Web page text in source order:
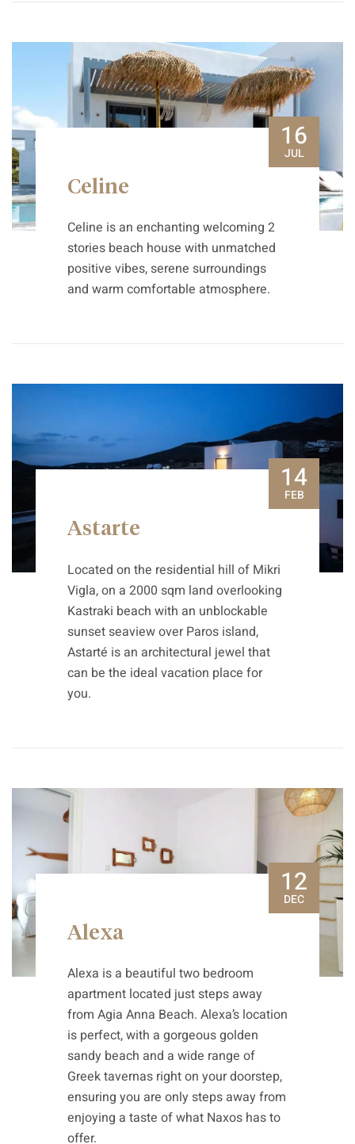
16
JUL
Celine
Celine is an enchanting welcoming 2
stories beach house with unmatched
positive vibes, serene surroundings
and warm comfortable atmosphere.
14
FEB
Astarte
Located on the residential hill of Mikri
Vigla, on a 2000 sqm land overlooking
Kastraki beach with an unblockable
sunset seaview over Paros island,
Astarté is an architectural jewel that
can be the ideal vacation place for
you.
12
DEC
Alexa
Alexa is a beautiful two bedroom
apartment located just steps away
from Agia Anna Beach. Alexa’s location
is perfect, with a gorgeous golden
sandy beach and a wide range of
Greek tavernas right on your doorstep,
ensuring you are only steps away from
enjoying a taste of what Naxos has to
offer.